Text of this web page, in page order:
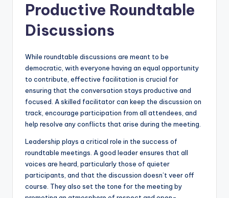
Productive Roundtable
Discussions
While roundtable discussions are meant to be
democratic, with everyone having an equal opportunity
to contribute, effective facilitation is crucial for
ensuring that the conversation stays productive and
focused. A skilled facilitator can keep the discussion on
track, encourage participation from all attendees, and
help resolve any conflicts that arise during the meeting.
Leadership plays a critical role in the success of
roundtable meetings. A good leader ensures that all
voices are heard, particularly those of quieter
participants, and that the discussion doesn’t veer off
course. They also set the tone for the meeting by